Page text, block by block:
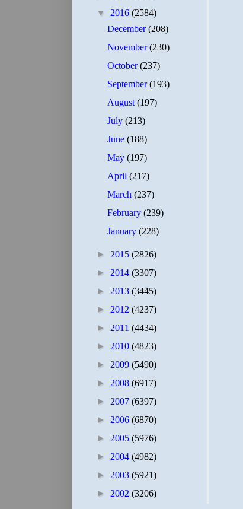
▼ 2016 (2584)
December(208)
November(230)
October(237)
September(193)
August(197)
July(213)
June(188)
May(197)
April(217)
March(237)
February(239)
January(228)
► 2015 (2826)
► 2014 (3307)
► 2013 (3445)
► 2012 (4237)
► 2011 (4434)
► 2010 (4823)
► 2009 (5490)
► 2008 (6917)
► 2007 (6397)
► 2006 (6870)
► 2005 (5976)
► 2004 (4982)
► 2003 (5921)
► 2002 (3206)